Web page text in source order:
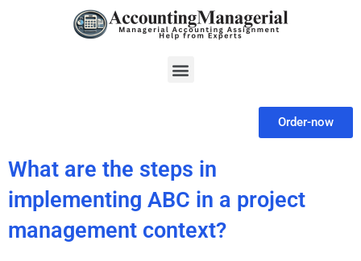
Menu
Order-now
What are the steps in
implementing ABC in a project
management context?